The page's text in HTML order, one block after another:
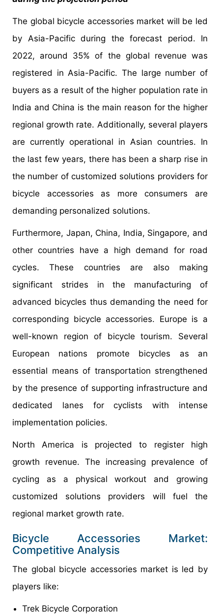
The global bicycle accessories market will be led
by Asia-Pacific during the forecast period. In
2022, around 35% of the global revenue was
registered in Asia-Pacific. The large number of
buyers as a result of the higher population rate in
India and China is the main reason for the higher
regional growth rate. Additionally, several players
are currently operational in Asian countries. In
the last few years, there has been a sharp rise in
the number of customized solutions providers for
bicycle accessories as more consumers are
demanding personalized solutions.
Furthermore, Japan, China, India, Singapore, and
other countries have a high demand for road
cycles. These countries are also making
significant strides in the manufacturing of
advanced bicycles thus demanding the need for
corresponding bicycle accessories. Europe is a
well-known region of bicycle tourism. Several
European nations promote bicycles as an
essential means of transportation strengthened
by the presence of supporting infrastructure and
dedicated lanes for cyclists with intense
implementation policies.
North America is projected to register high
growth revenue. The increasing prevalence of
cycling as a physical workout and growing
customized solutions providers will fuel the
regional market growth rate.
Bicycle Accessories Market:
Competitive Analysis
The global bicycle accessories market is led by
players like:
Trek Bicycle Corporation